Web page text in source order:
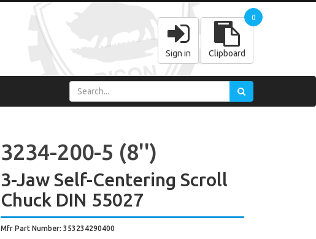
Sign in Clipboard
0
3234-200-5 (8'')
3-Jaw Self-Centering Scroll
Chuck DIN 55027
Mfr Part Number: 353234290400